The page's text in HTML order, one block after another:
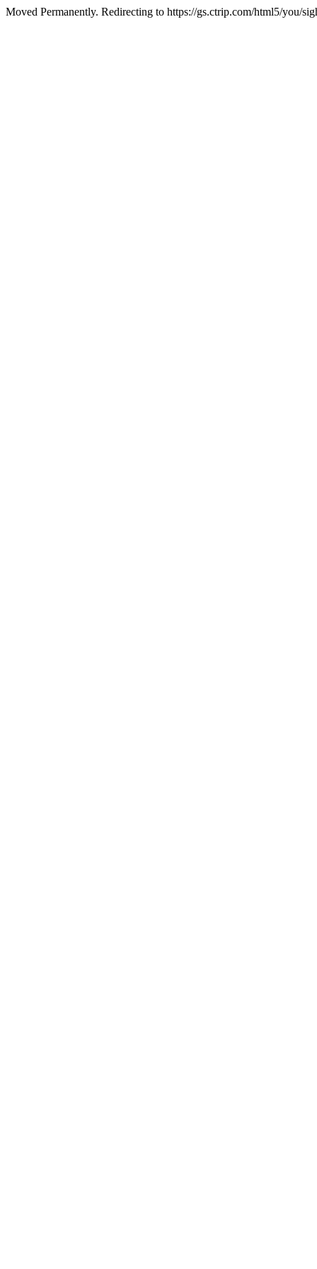
Moved Permanently. Redirecting to https://gs.ctrip.com/html5/you/